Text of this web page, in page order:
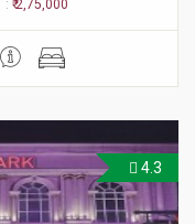
: ₹ 2,75,000
4.3